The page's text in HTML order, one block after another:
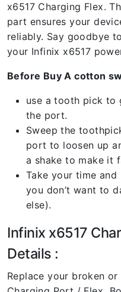
x6517 Charging Flex.
part ensures your
reliably. Say goodbye
your Infinix x6517
Before Buy A cotton
use a tooth pick to
the port.
Sweep the
port to loosen up
a shake to make it
Take your time and
you don’t want to
else).
Infinix x6517
Details :
Replace your broken